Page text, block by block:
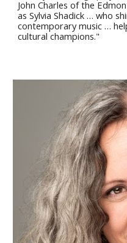
John Charles of the
as Sylvia Shadick … who
contemporary music …
cultural champions."